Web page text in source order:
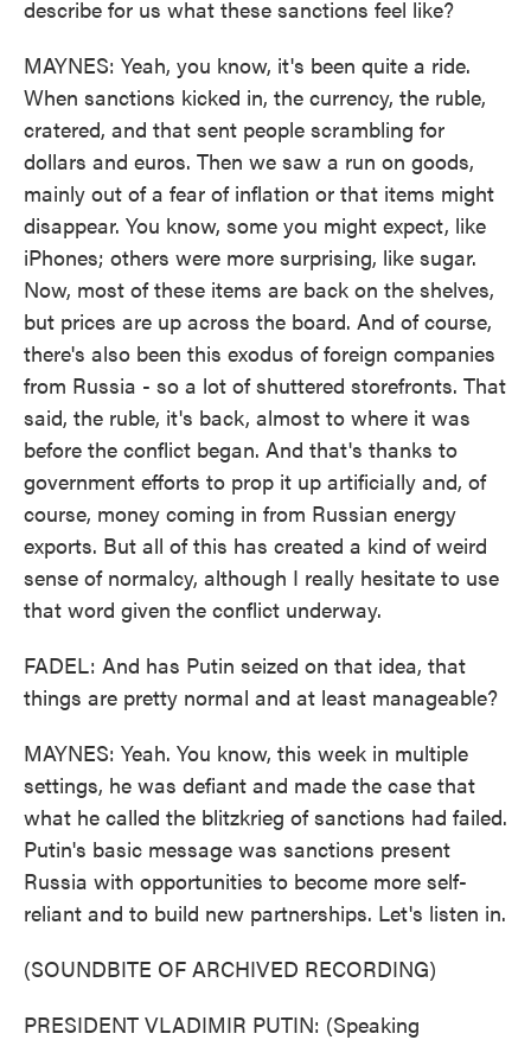
describe for us what these sanctions feel like?
MAYNES: Yeah, you know, it's been quite a ride.
When sanctions kicked in, the currency, the ruble,
cratered, and that sent people scrambling for
dollars and euros. Then we saw a run on goods,
mainly out of a fear of inflation or that items might
disappear. You know, some you might expect, like
iPhones; others were more surprising, like sugar.
Now, most of these items are back on the shelves,
but prices are up across the board. And of course,
there's also been this exodus of foreign companies
from Russia - so a lot of shuttered storefronts. That
said, the ruble, it's back, almost to where it was
before the conflict began. And that's thanks to
government efforts to prop it up artificially and, of
course, money coming in from Russian energy
exports. But all of this has created a kind of weird
sense of normalcy, although I really hesitate to use
that word given the conflict underway.
FADEL: And has Putin seized on that idea, that
things are pretty normal and at least manageable?
MAYNES: Yeah. You know, this week in multiple
settings, he was defiant and made the case that
what he called the blitzkrieg of sanctions had failed.
Putin's basic message was sanctions present
Russia with opportunities to become more self-
reliant and to build new partnerships. Let's listen in.
(SOUNDBITE OF ARCHIVED RECORDING)
PRESIDENT VLADIMIR PUTIN: (Speaking